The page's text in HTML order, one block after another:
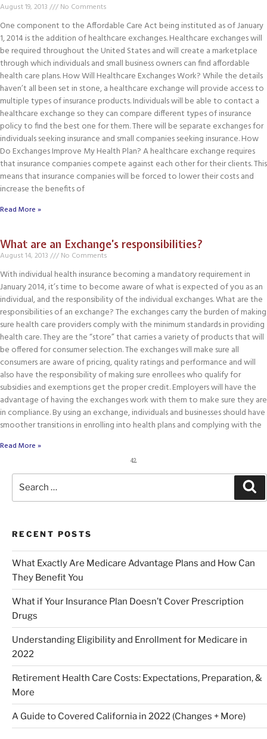
August 19, 2013 No Comments
One component to the Affordable Care Act being instituted as of January
1, 2014 is the addition of healthcare exchanges. Healthcare exchanges will
be required throughout the United States and will create a marketplace
through which individuals and small business owners can find affordable
health care plans. How Will Healthcare Exchanges Work? While the details
haven’t all been set in stone, a healthcare exchange will provide access to
multiple types of insurance products. Individuals will be able to contact a
healthcare exchange so they can compare different types of insurance
policy to find the best one for them. There will be separate exchanges for
individuals seeking insurance and small companies seeking insurance. How
Do Exchanges Improve My Health Plan? A healthcare exchange requires
that insurance companies compete against each other for their clients. This
means that insurance companies will be forced to lower their costs and
increase the benefits of
Read More »
What are an Exchange’s responsibilities?
August 14, 2013 No Comments
With individual health insurance becoming a mandatory requirement in
January 2014, it’s time to become aware of what is expected of you as an
individual, and the responsibility of the individual exchanges. What are the
responsibilities of an exchange? The exchanges carry the burden of making
sure health care providers comply with the minimum standards in providing
health care. They are the “store” that carries a variety of products that will
be offered for consumer selection. The exchanges will make sure all
consumers are aware of pricing, quality ratings and performance and will
also have the responsibility of making sure enrollees who qualify for
subsidies and exemptions get the proper credit. Employers will have the
advantage of having the exchanges work with them to make sure they are
in compliance. By using an exchange, individuals and businesses should have
smoother transitions in enrolling into health plans and complying with the
Read More »
42
RECENT POSTS
What Exactly Are Medicare Advantage Plans and How Can
They Benefit You
What if Your Insurance Plan Doesn’t Cover Prescription
Drugs
Understanding Eligibility and Enrollment for Medicare in
2022
Retirement Health Care Costs: Expectations, Preparation, &
More
A Guide to Covered California in 2022 (Changes + More)